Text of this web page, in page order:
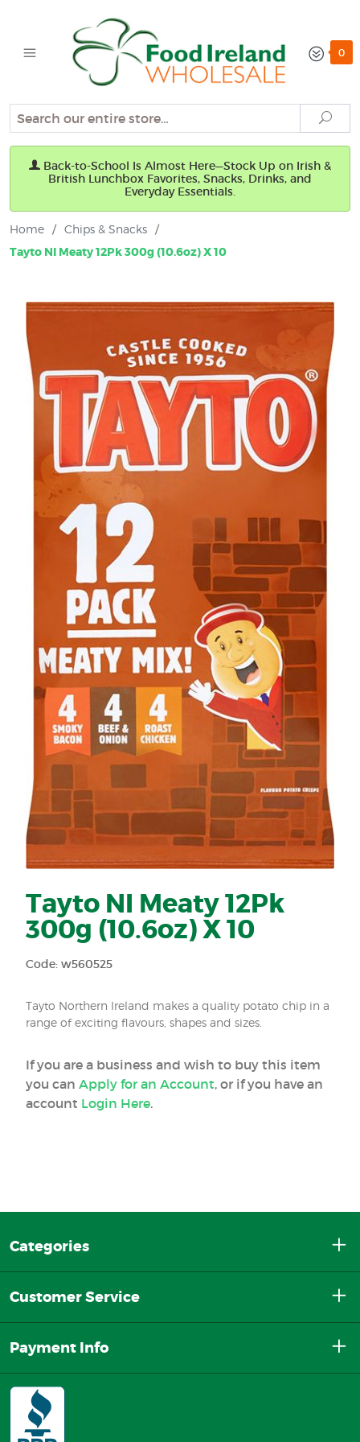
0
Search
Back-to-School Is Almost Here—Stock Up on Irish &
British Lunchbox Favorites, Snacks, Drinks, and
Everyday Essentials.
Home / Chips & Snacks /
Tayto NI Meaty 12Pk 300g (10.6oz) X 10
Tayto NI Meaty 12Pk
300g (10.6oz) X 10
Code: w560525
Tayto Northern Ireland makes a quality potato chip in a
range of exciting flavours, shapes and sizes.
If you are a business and wish to buy this item
you can Apply for an Account, or if you have an
account Login Here.
Categories
Customer Service
Payment Info